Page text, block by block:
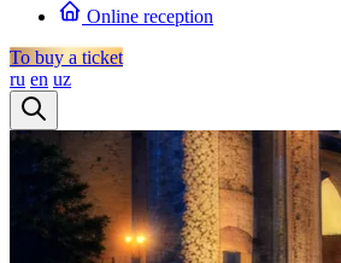
Online reception
To buy a ticket
ru en uz